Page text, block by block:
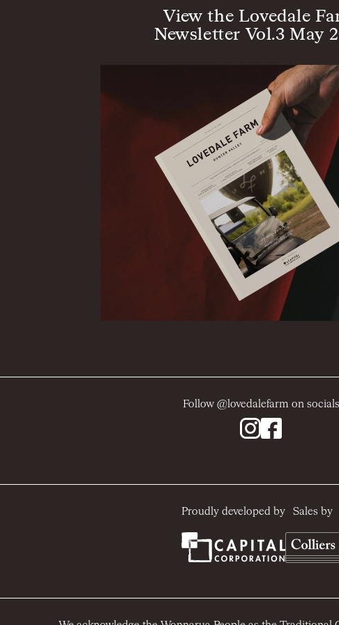
View the Lovedale
Newsletter Vol.3 May
Follow @lovedalefarm on socials
Proudly developed by Sales by